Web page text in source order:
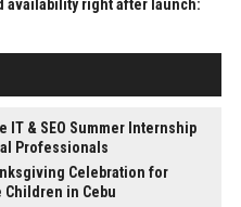
availability right after launch:
IT & SEO Summer Internship
Professionals
Celebration for
Children in Cebu